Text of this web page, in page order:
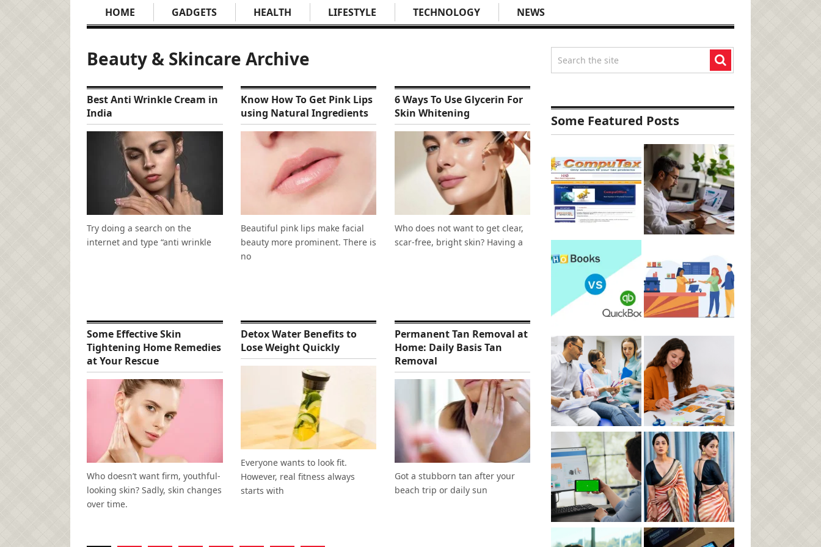
HOME GADGETS HEALTH LIFESTYLE TECHNOLOGY NEWS
Beauty & Skincare Archive
Best Anti Wrinkle Cream in
India
Try doing a search on the
internet and type “anti wrinkle
Know How To Get Pink Lips
using Natural Ingredients
Beautiful pink lips make facial
beauty more prominent. There is
no
6 Ways To Use Glycerin For
Skin Whitening
Who does not want to get clear,
scar-free, bright skin? Having a
Some Effective Skin
Tightening Home Remedies
at Your Rescue
Who doesn’t want firm, youthful-
looking skin? Sadly, skin changes
over time.
Detox Water Benefits to
Lose Weight Quickly
Everyone wants to look fit.
However, real fitness always
starts with
Permanent Tan Removal at
Home: Daily Basis Tan
Removal
Got a stubborn tan after your
beach trip or daily sun
Some Featured Posts